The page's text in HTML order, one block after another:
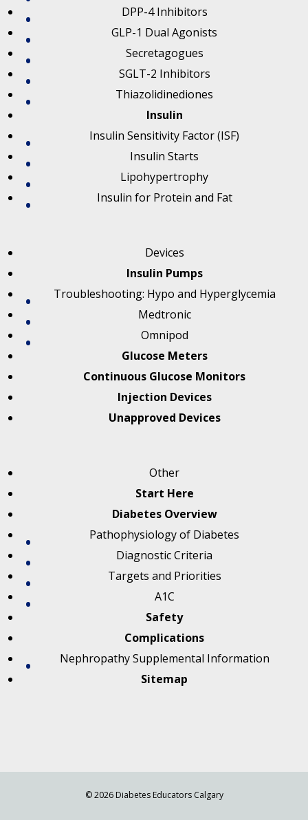
DPP-4 Inhibitors
GLP-1 Dual Agonists
Secretagogues
SGLT-2 Inhibitors
Thiazolidinediones
Insulin
Insulin Sensitivity Factor (ISF)
Insulin Starts
Lipohypertrophy
Insulin for Protein and Fat
Devices
Insulin Pumps
Troubleshooting: Hypo and Hyperglycemia
Medtronic
Omnipod
Glucose Meters
Continuous Glucose Monitors
Injection Devices
Unapproved Devices
Other
Start Here
Diabetes Overview
Pathophysiology of Diabetes
Diagnostic Criteria
Targets and Priorities
A1C
Safety
Complications
Nephropathy Supplemental Information
Sitemap
© 2026 Diabetes Educators Calgary